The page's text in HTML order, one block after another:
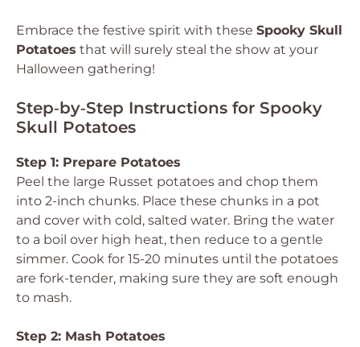
Embrace the festive spirit with these Spooky Skull
Potatoes that will surely steal the show at your
Halloween gathering!
Step‑by‑Step Instructions for Spooky
Skull Potatoes
Step 1: Prepare Potatoes
Peel the large Russet potatoes and chop them
into 2-inch chunks. Place these chunks in a pot
and cover with cold, salted water. Bring the water
to a boil over high heat, then reduce to a gentle
simmer. Cook for 15-20 minutes until the potatoes
are fork-tender, making sure they are soft enough
to mash.
Step 2: Mash Potatoes